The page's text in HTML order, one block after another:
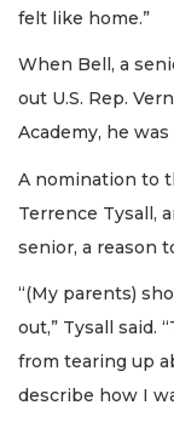
felt like home.”
When Bell, a
out U.S. Rep.
Academy, he
A nomination to
Terrence Tysall,
senior, a reason
“(My parents)
out,” Tysall said.
from tearing up
describe how I